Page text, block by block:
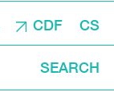
CDF CS
SEARCH